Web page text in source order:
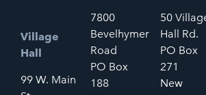
Village
Hall
99 W. Main
7800
Bevelhymer
Road
PO Box
188
50
Hall Rd.
PO Box
271
New